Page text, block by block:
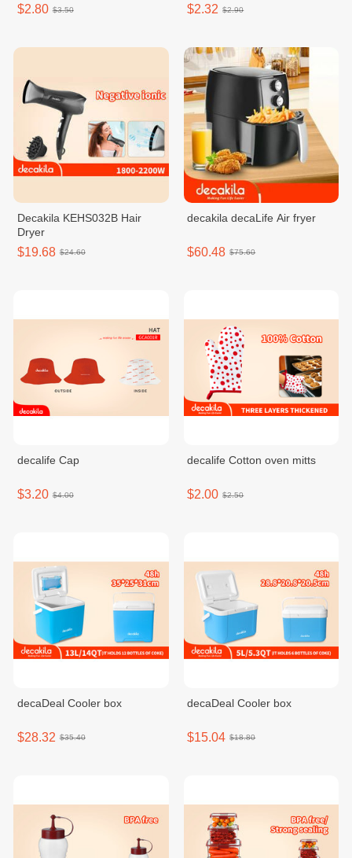
$2.80 $3.50 $2.32 $2.90
Decakila KEHS032B Hair
Dryer
$19.68 $24.60
decakila decaLife Air fryer
$60.48 $75.60
decalife Cap
$3.20 $4.00
decalife Cotton oven mitts
$2.00 $2.50
decaDeal Cooler box
$28.32 $35.40
decaDeal Cooler box
$15.04 $18.80